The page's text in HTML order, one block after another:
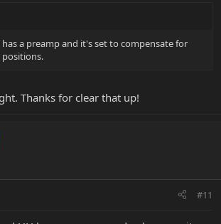
a preamp and it's set to compensate for
Thanks for clear that up!
#11